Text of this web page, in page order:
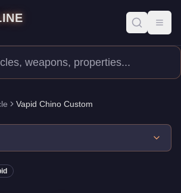
108 mph. Vehicles.
is a entry-level Muscle priced at
Vapid Chino Custom